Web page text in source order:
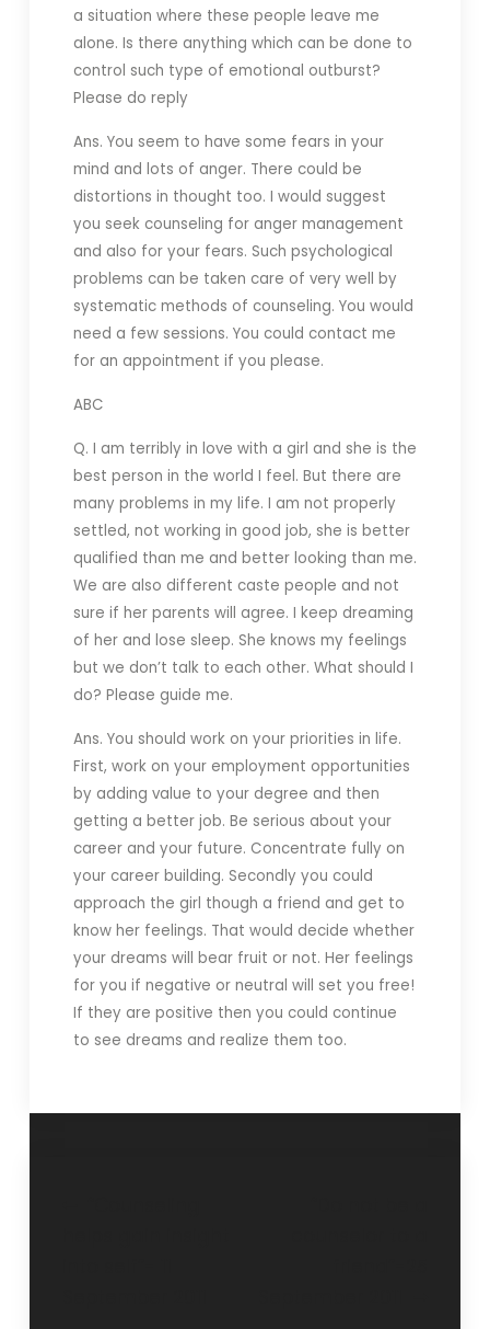
a situation where these people leave me
alone. Is there anything which can be done to
control such type of emotional outburst?
Please do reply
Ans. You seem to have some fears in your
mind and lots of anger. There could be
distortions in thought too. I would suggest
you seek counseling for anger management
and also for your fears. Such psychological
problems can be taken care of very well by
systematic methods of counseling. You would
need a few sessions. You could contact me
for an appointment if you please.
ABC
Q. I am terribly in love with a girl and she is the
best person in the world I feel. But there are
many problems in my life. I am not properly
settled, not working in good job, she is better
qualified than me and better looking than me.
We are also different caste people and not
sure if her parents will agree. I keep dreaming
of her and lose sleep. She knows my feelings
but we don’t talk to each other. What should I
do? Please guide me.
Ans. You should work on your priorities in life.
First, work on your employment opportunities
by adding value to your degree and then
getting a better job. Be serious about your
career and your future. Concentrate fully on
your career building. Secondly you could
approach the girl though a friend and get to
know her feelings. That would decide whether
your dreams will bear fruit or not. Her feelings
for you if negative or neutral will set you free!
If they are positive then you could continue
to see dreams and realize them too.